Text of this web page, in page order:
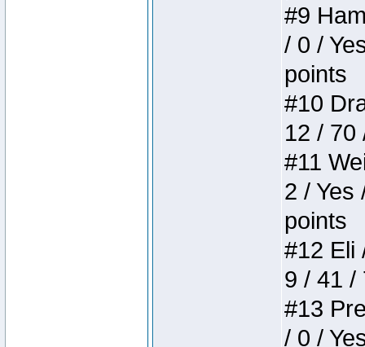
#9
/ 0 /
points
#10
12 / 70
#11
2 / Yes
points
#12 Eli
9 / 41 /
#13
/ 0 /